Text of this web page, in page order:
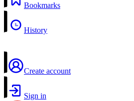
Bookmarks
History
Create account
Sign in